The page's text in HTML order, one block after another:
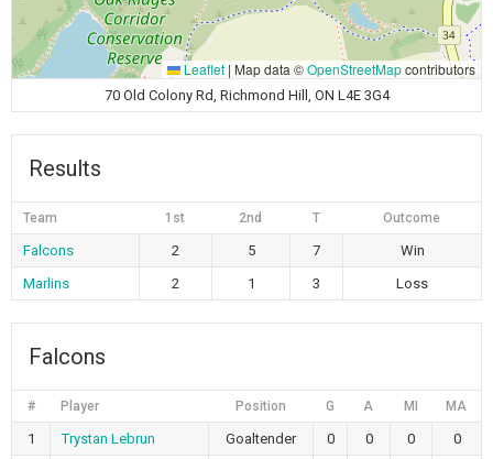
Leaflet | Map data ©OpenStreetMapcontributors
70 Old Colony Rd, Richmond Hill, ON L4E 3G4
Results
Team 1st 2nd T Outcome
Falcons 2 5 7
Win
Marlins
2 1 3 Loss
Falcons
# Player Position G A MI MA
1 Trystan Lebrun Goaltender 0 0 0
0